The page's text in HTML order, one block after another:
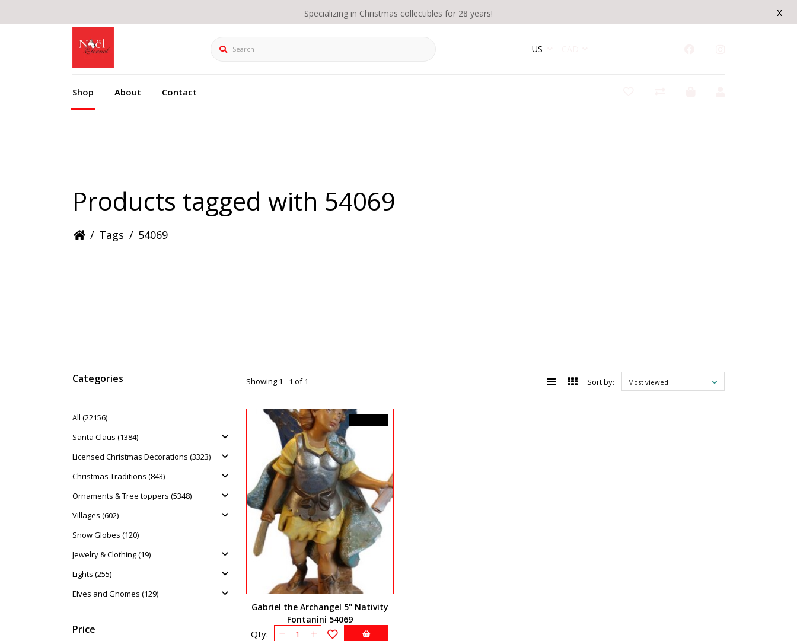
x
Specializing in Christmas collectibles for 28 years!
Search US
Shop About Contact
Products tagged with 54069
/ Tags / 54069
Categories
All (22156)
Santa Claus (1384)
Licensed Christmas Decorations (3323)
Christmas Traditions (843)
Ornaments & Tree toppers (5348)
Villages (602)
Snow Globes (120)
Jewelry & Clothing (19)
Lights (255)
Elves and Gnomes (129)
Price
Showing 1 - 1 of 1 Sort by: Most viewed
Gabriel the Archangel 5" Nativity
Fontanini 54069
Qty: